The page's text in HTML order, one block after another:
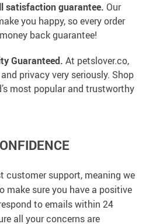
satisfaction guarantee. Our
you happy, so every order
back guarantee!
Guaranteed. At petslover.co,
privacy very seriously. Shop
most popular and trustworthy
customer support, meaning we
make sure you have a positive
to emails within 24
all your concerns are